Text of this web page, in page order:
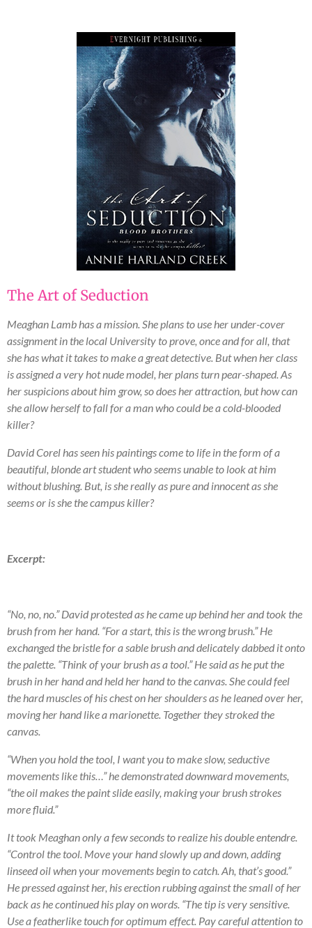
The Art of Seduction
Meaghan Lamb has a mission. She plans to use her under-cover
assignment in the local University to prove, once and for all, that
she has what it takes to make a great detective. But when her class
is assigned a very hot nude model, her plans turn pear-shaped. As
her suspicions about him grow, so does her attraction, but how can
she allow herself to fall for a man who could be a cold-blooded
killer?
David Corel has seen his paintings come to life in the form of a
beautiful, blonde art student who seems unable to look at him
without blushing. But, is she really as pure and innocent as she
seems or is she the campus killer?
Excerpt:
“No, no, no.” David protested as he came up behind her and took the
brush from her hand. “For a start, this is the wrong brush.” He
exchanged the bristle for a sable brush and delicately dabbed it onto
the palette. “Think of your brush as a tool.” He said as he put the
brush in her hand and held her hand to the canvas. She could feel
the hard muscles of his chest on her shoulders as he leaned over her,
moving her hand like a marionette. Together they stroked the
canvas.
“When you hold the tool, I want you to make slow, seductive
movements like this…” he demonstrated downward movements,
“the oil makes the paint slide easily, making your brush strokes
more fluid.”
It took Meaghan only a few seconds to realize his double entendre.
“Control the tool. Move your hand slowly up and down, adding
linseed oil when your movements begin to catch. Ah, that’s good.”
He pressed against her, his erection rubbing against the small of her
back as he continued his play on words. “The tip is very sensitive.
Use a featherlike touch for optimum effect. Pay careful attention to